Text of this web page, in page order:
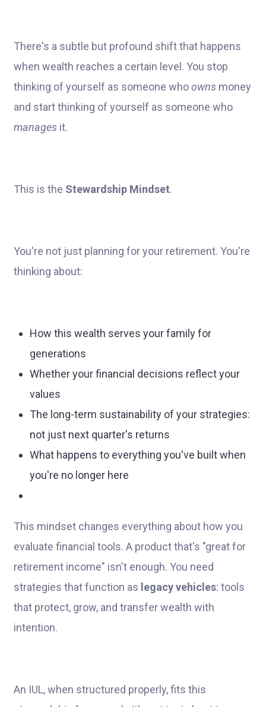
There's a subtle but profound shift that happens
when wealth reaches a certain level. You stop
thinking of yourself as someone whoowns money
and start thinking of yourself as someone who
manages it.
This is the Stewardship Mindset.
You're not just planning for your retirement. You're
thinking about:
How this wealth serves your family for
generations
Whether your financial decisions reflect your
values
The long-term sustainability of your strategies:
not just next quarter's returns
What happens to everything you've built when
you're no longer here
This mindset changes everything about how you
evaluate financial tools. A product that's "great for
retirement income" isn't enough. You need
strategies that function as legacy vehicles: tools
that protect, grow, and transfer wealth with
intention.
An IUL, when structured properly, fits this